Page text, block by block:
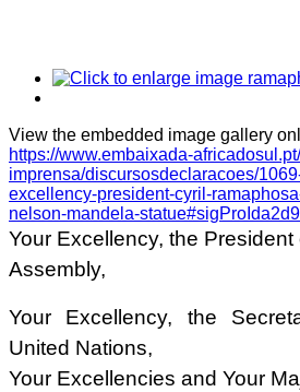
View the embedded image gallery
https://www.embaixada-
imprensa/discursosdeclaracoes/
excellency-president-cyril-
nelson-mandela-
Your Excellency, the President
Assembly,
Your Excellency, the
United Nations,
Your Excellencies and Your